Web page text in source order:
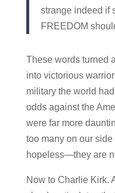
strange indeed if
FREEDOM
These words turned
into victorious
military the world
odds against the
were far more
too many on our
hopeless—they are
Now to Charlie Kirk.